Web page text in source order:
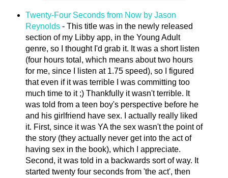
Twenty-Four Seconds from Now by Jason
Reynolds- This title was in the newly released
section of my Libby app, in the Young Adult
genre, so I thought I'd grab it. It was a short listen
(four hours total, which means about two hours
for me, since I listen at 1.75 speed), so I figured
that even if it was terrible I was committing too
much time to it ;) Thankfully it wasn't terrible. It
was told from a teen boy's perspective before he
and his girlfriend have sex. I actually really liked
it. First, since it was YA the sex wasn't the point of
the story (they actually never get into the act of
having sex in the book), which I appreciate.
Second, it was told in a backwards sort of way. It
started twenty four seconds from 'the act', then